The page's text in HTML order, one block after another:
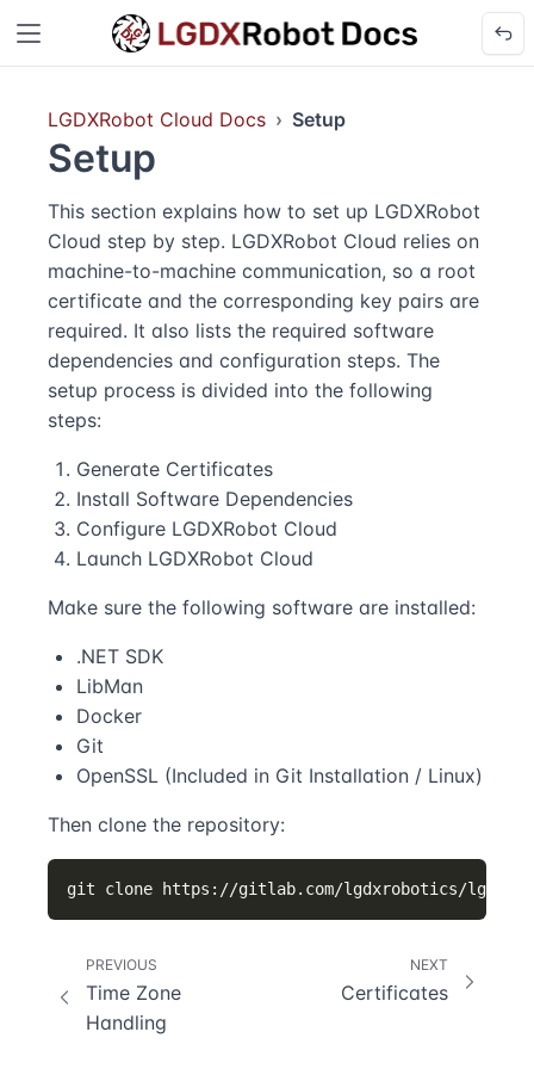
LGDXRobot Cloud Docs Setup
Setup
This section explains how to set up LGDXRobot
Cloud step by step. LGDXRobot Cloud relies on
machine-to-machine communication, so a root
certificate and the corresponding key pairs are
required. It also lists the required software
dependencies and configuration steps. The
setup process is divided into the following
steps:
Generate Certificates
Install Software Dependencies
Configure LGDXRobot Cloud
Launch LGDXRobot Cloud
Make sure the following software are installed:
.NET SDK
LibMan
Docker
Git
OpenSSL (Included in Git Installation / Linux)
Then clone the repository:
PREVIOUS
Time Zone
Handling
NEXT
Certificates